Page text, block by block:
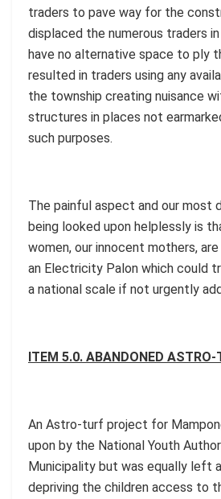
traders to pave way for the
displaced the numerous traders
have no alternative space to ply
resulted in traders using any
the township creating nuisance
structures in places not
such purposes.
The painful aspect and our most
being looked upon helplessly is
women, our innocent mothers,
an Electricity Palon which could
a national scale if not urgently
ITEM 5.0. ABANDONED
An Astro-turf project for
upon by the National Youth
Municipality but was equally left
depriving the children access to